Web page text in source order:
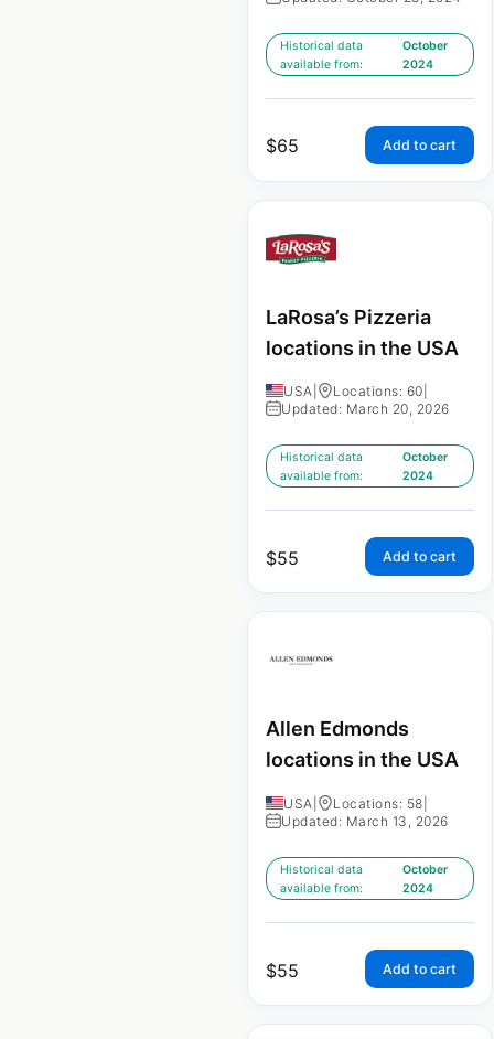
Historical data
available from:
October
2024
$65 Add to cart
LaRosa’s Pizzeria
locations in the USA
USA Locations: 60
Updated: March 20, 2026
Historical data
available from:
October
2024
$55 Add to cart
Allen Edmonds
locations in the USA
USA Locations: 58
Updated: March 13, 2026
Historical data
available from:
October
2024
$55 Add to cart